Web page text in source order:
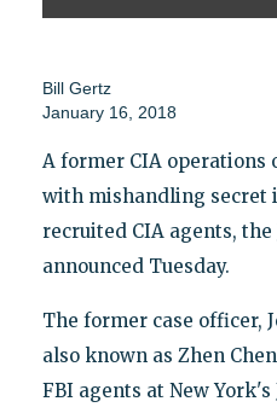
Bill Gertz
January 16, 2018
A former CIA operations
with mishandling secret
recruited CIA agents,
announced Tuesday.
The former case officer,
also known as Zhen
FBI agents at New